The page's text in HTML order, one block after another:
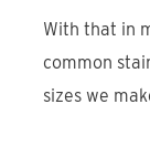
With that in
common
sizes we